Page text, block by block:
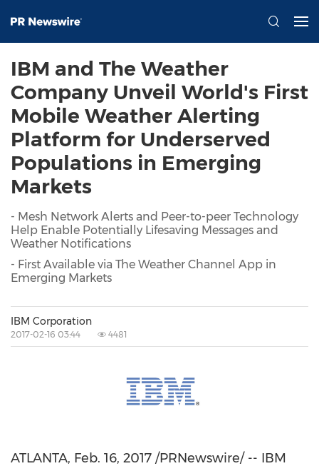
IBM and The Weather
Company Unveil World's First
Mobile Weather Alerting
Platform for Underserved
Populations in Emerging
Markets
- Mesh Network Alerts and Peer-to-peer Technology
Help Enable Potentially Lifesaving Messages and
Weather Notifications
- First Available via The Weather Channel App in
Emerging Markets
IBM Corporation
2017-02-16 03:44 4481
ATLANTA, Feb. 16, 2017 /PRNewswire/ -- IBM